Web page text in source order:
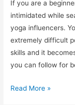
If you are a
intimidated while
yoga influencers.
extremely difficult
skills and it
you can follow for
5
Read More »